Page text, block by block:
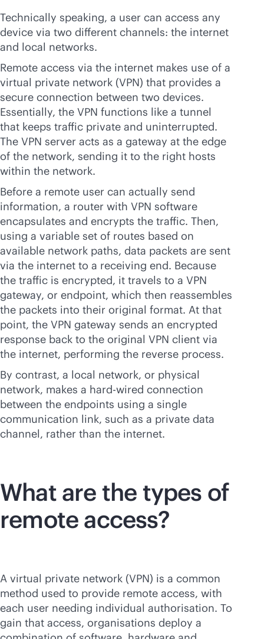
Technically speaking, a user can access any
device via two different channels: the internet
and local networks.
Remote access via the internet makes use of a
virtual private network (VPN) that provides a
secure connection between two devices.
Essentially, the VPN functions like a tunnel
that keeps traffic private and uninterrupted.
The VPN server acts as a gateway at the edge
of the network, sending it to the right hosts
within the network.
Before a remote user can actually send
information, a router with VPN software
encapsulates and encrypts the traffic. Then,
using a variable set of routes based on
available network paths, data packets are sent
via the internet to a receiving end. Because
the traffic is encrypted, it travels to a VPN
gateway, or endpoint, which then reassembles
the packets into their original format. At that
point, the VPN gateway sends an encrypted
response back to the original VPN client via
the internet, performing the reverse process.
By contrast, a local network, or physical
network, makes a hard-wired connection
between the endpoints using a single
communication link, such as a private data
channel, rather than the internet.
What are the types of
remote access?
A virtual private network (VPN) is a common
method used to provide remote access, with
each user needing individual authorisation. To
gain that access, organisations deploy a